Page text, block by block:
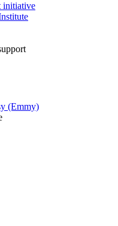
initiative
(Emmy)